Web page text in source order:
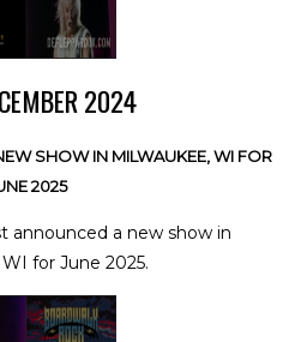
2024
SHOW IN MILWAUKEE, WI FOR
2025
announced a new show in
for June 2025.